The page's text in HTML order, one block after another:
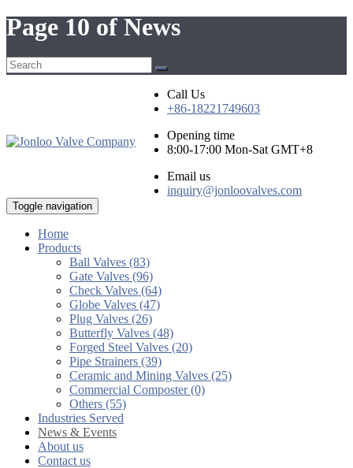
Page 10 of News
Call Us
+86-18221749603
Opening time
8:00-17:00 Mon-Sat GMT+8
Email us
inquiry@jonloovalves.com
Toggle navigation
Home
Products
Ball Valves (83)
Gate Valves (96)
Check Valves (64)
Globe Valves (47)
Plug Valves (26)
Butterfly Valves (48)
Forged Steel Valves (20)
Pipe Strainers (39)
Ceramic and Mining Valves (25)
Commercial Composter (0)
Others (55)
Industries Served
News & Events
About us
Contact us